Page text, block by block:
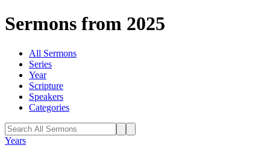
Sermons from 2025
All Sermons
Series
Year
Scripture
Speakers
Categories
Years